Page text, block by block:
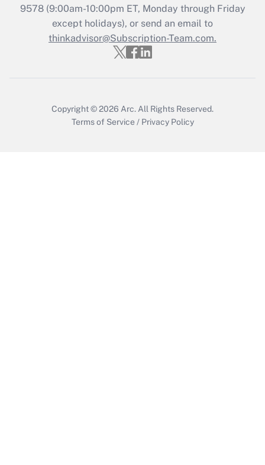
Recently Updated Q&As
Who must file a return?
9578(9:00am-10:00pm ET, Monday through Friday
except holidays), or send an email to
thinkadvisor@Subscription-Team.com.
Copyright © 2026 Arc. All Rights Reserved.
Terms of Service / Privacy Policy